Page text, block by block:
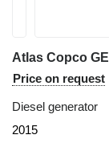
Atlas Copco
Price on request
Diesel generator
2015